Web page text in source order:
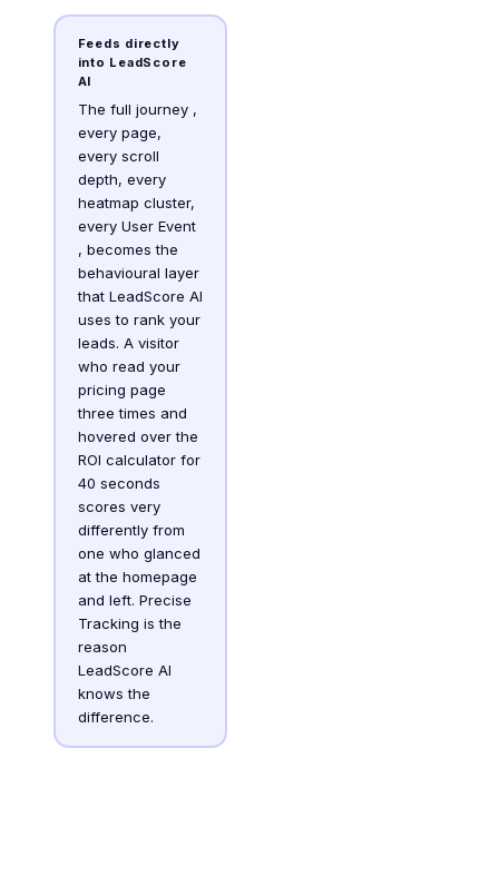
Feeds directly
into LeadScore
AI
The full journey ,
every page,
every scroll
depth, every
heatmap cluster,
every User Event
, becomes the
behavioural layer
that LeadScore AI
uses to rank your
leads. A visitor
who read your
pricing page
three times and
hovered over the
ROI calculator for
40 seconds
scores very
differently from
one who glanced
at the homepage
and left. Precise
Tracking is the
reason
LeadScore AI
knows the
difference.